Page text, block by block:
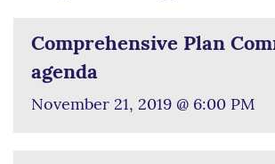
Comprehensive Plan
agenda
November 21, 2019 @ 6:00 PM